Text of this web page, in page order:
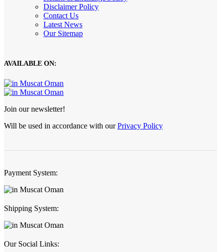
Disclaimer Policy
Contact Us
Latest News
Our Sitemap
AVAILABLE ON:
Join our newsletter!
Will be used in accordance with ourPrivacy Policy
Payment System:
Shipping System:
Our Social Links: